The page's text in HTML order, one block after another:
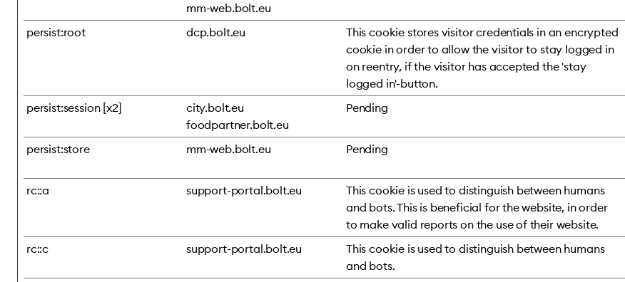
mm-web.bolt.eu
persist:root dcp.bolt.eu
This cookie stores visitor credentials in an encrypted
cookie in order to allow the visitor to stay logged in
on reentry, if the visitor has accepted the 'stay
logged in'-button.
persist:session [x2]
city.bolt.eu
foodpartner.bolt.eu
Pending
persist:store
mm-web.bolt.eu Pending
rc::a
support-portal.bolt.eu
This cookie is used to distinguish between humans
and bots. This is beneficial for the website, in order
to make valid reports on the use of their website.
rc::c support-portal.bolt.eu
This cookie is used to distinguish between humans
and bots.